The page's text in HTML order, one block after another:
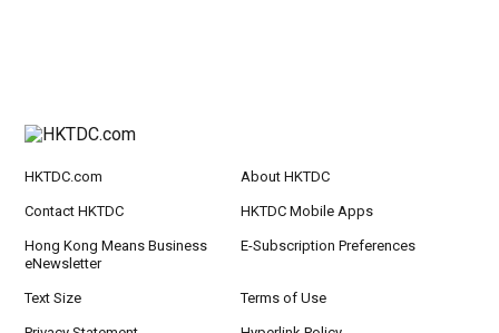
HKTDC.com About HKTDC
Contact HKTDC HKTDC Mobile Apps
Hong Kong Means Business
eNewsletter
E-Subscription Preferences
Text Size Terms of Use